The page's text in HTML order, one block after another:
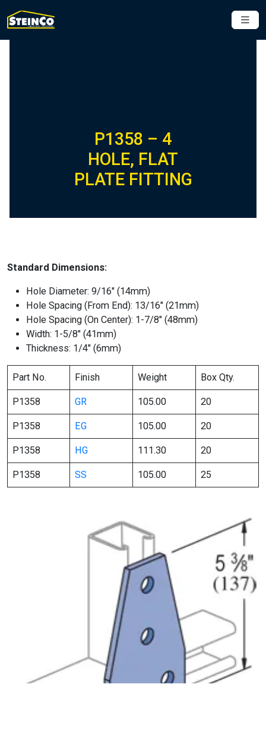
P1358 – 4
HOLE, FLAT
PLATE FITTING
Standard Dimensions:
Hole Diameter: 9/16″ (14mm)
Hole Spacing (From End): 13/16″ (21mm)
Hole Spacing (On Center): 1-7/8″ (48mm)
Width: 1-5/8″ (41mm)
Thickness: 1/4″ (6mm)
Part No. Finish Weight Box Qty.
P1358 GR 105.00 20
P1358 EG 105.00 20
P1358 HG 111.30 20
P1358 SS 105.00 25